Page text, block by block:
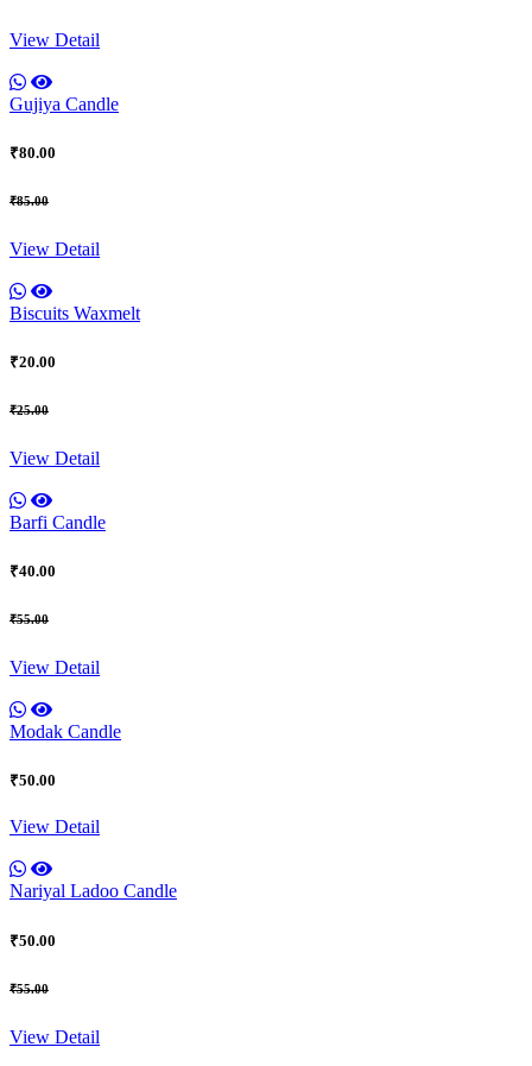
View Detail
Gujiya Candle
₹80.00
₹85.00
View Detail
Biscuits Waxmelt
₹20.00
₹25.00
View Detail
Barfi Candle
₹40.00
₹55.00
View Detail
Modak Candle
₹50.00
View Detail
Nariyal Ladoo Candle
₹50.00
₹55.00
View Detail